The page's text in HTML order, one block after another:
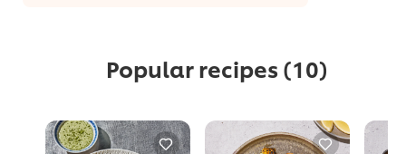
Popular recipes (10)